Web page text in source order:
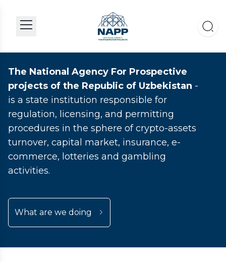
The National Agency For Prospective
projects of the Republic of Uzbekistan -
is a state institution responsible for
regulation, licensing, and permitting
procedures in the sphere of crypto-assets
turnover, capital market, insurance, e-
commerce, lotteries and gambling
activities.
What are we doing